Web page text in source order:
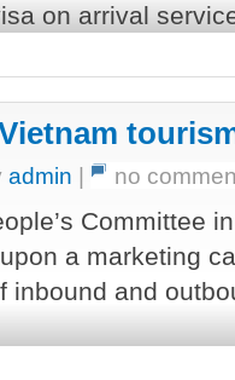
on arrival
admin | no
Committee
a marketing
inbound and